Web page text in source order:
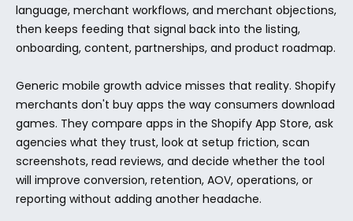
language, merchant workflows, and merchant objections,
then keeps feeding that signal back into the listing,
onboarding, content, partnerships, and product roadmap.
Generic mobile growth advice misses that reality. Shopify
merchants don't buy apps the way consumers download
games. They compare apps in the Shopify App Store, ask
agencies what they trust, look at setup friction, scan
screenshots, read reviews, and decide whether the tool
will improve conversion, retention, AOV, operations, or
reporting without adding another headache.